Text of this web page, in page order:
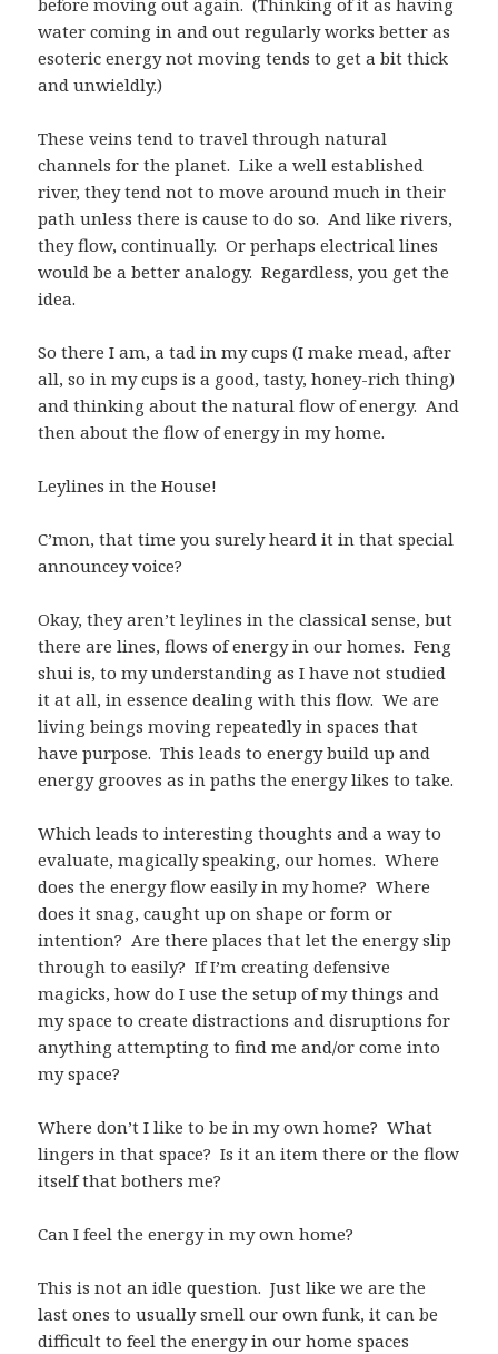
before moving out again. (Thinking of it as having
water coming in and out regularly works better as
esoteric energy not moving tends to get a bit thick
and unwieldly.)
These veins tend to travel through natural
channels for the planet. Like a well established
river, they tend not to move around much in their
path unless there is cause to do so. And like rivers,
they flow, continually. Or perhaps electrical lines
would be a better analogy. Regardless, you get the
idea.
So there I am, a tad in my cups (I make mead, after
all, so in my cups is a good, tasty, honey-rich thing)
and thinking about the natural flow of energy. And
then about the flow of energy in my home.
Leylines in the House!
C’mon, that time you surely heard it in that special
announcey voice?
Okay, they aren’t leylines in the classical sense, but
there are lines, flows of energy in our homes. Feng
shui is, to my understanding as I have not studied
it at all, in essence dealing with this flow. We are
living beings moving repeatedly in spaces that
have purpose. This leads to energy build up and
energy grooves as in paths the energy likes to take.
Which leads to interesting thoughts and a way to
evaluate, magically speaking, our homes. Where
does the energy flow easily in my home? Where
does it snag, caught up on shape or form or
intention? Are there places that let the energy slip
through to easily? If I’m creating defensive
magicks, how do I use the setup of my things and
my space to create distractions and disruptions for
anything attempting to find me and/or come into
my space?
Where don’t I like to be in my own home? What
lingers in that space? Is it an item there or the flow
itself that bothers me?
Can I feel the energy in my own home?
This is not an idle question. Just like we are the
last ones to usually smell our own funk, it can be
difficult to feel the energy in our home spaces